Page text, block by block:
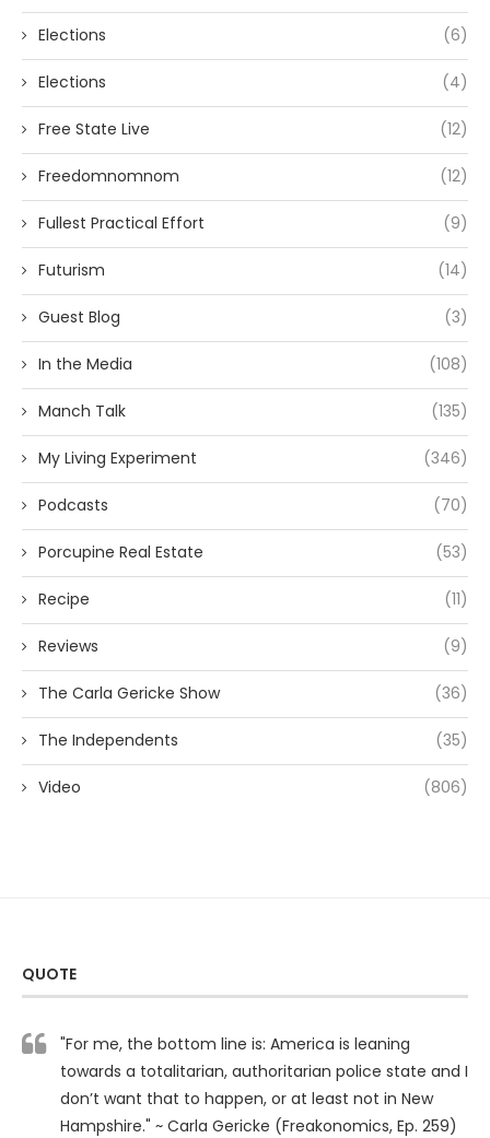
Elections (6)
Elections (4)
Free State Live (12)
Freedomnomnom (12)
Fullest Practical Effort (9)
Futurism (14)
Guest Blog (3)
In the Media (108)
Manch Talk (135)
My Living Experiment (346)
Podcasts (70)
Porcupine Real Estate (53)
Recipe (11)
Reviews (9)
The Carla Gericke Show (36)
The Independents (35)
Video (806)
QUOTE
"For me, the bottom line is: America is leaning
towards a totalitarian, authoritarian police state and I
don’t want that to happen, or at least not in New
Hampshire." ~ Carla Gericke (Freakonomics, Ep. 259)